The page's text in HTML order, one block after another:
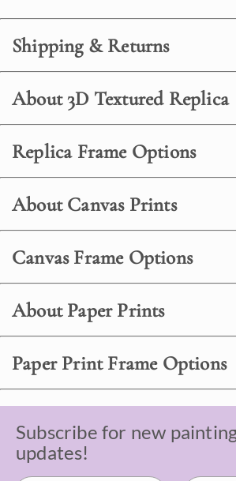
Shipping & Returns
About 3D Textured Replica
Replica Frame Options
About Canvas Prints
Canvas Frame Options
About Paper Prints
Paper Print Frame Options
Subscribe for new
updates!